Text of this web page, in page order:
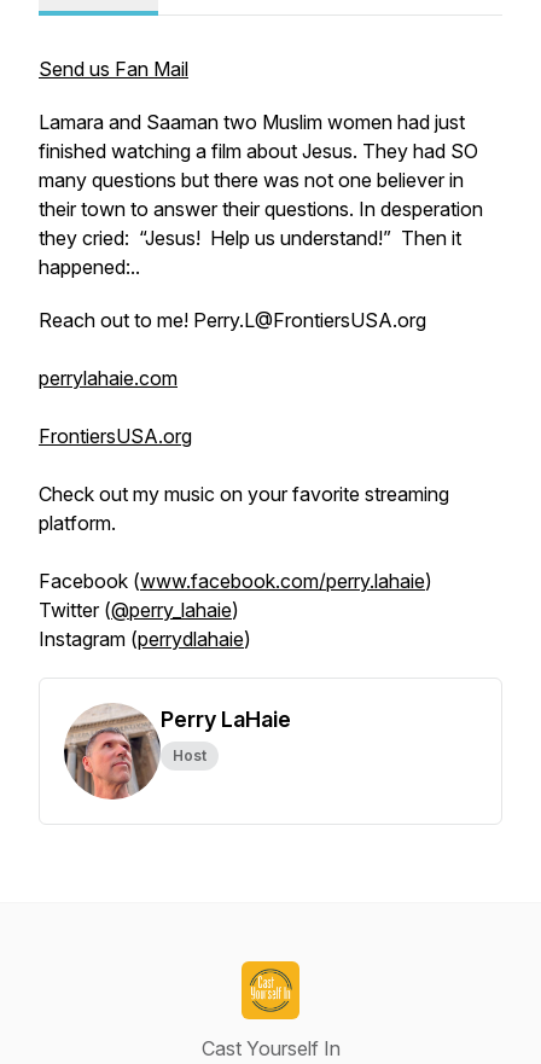
Send us Fan Mail
Lamara and Saaman two Muslim women had just
finished watching a film about Jesus. They had SO
many questions but there was not one believer in
their town to answer their questions. In desperation
they cried: “Jesus! Help us understand!” Then it
happened:..
Reach out to me! Perry.L@FrontiersUSA.org
perrylahaie.com
FrontiersUSA.org
Check out my music on your favorite streaming
platform.
Facebook (www.facebook.com/perry.lahaie)
Twitter (@perry_lahaie)
Instagram (perrydlahaie)
Perry LaHaie
Host
Cast Yourself In